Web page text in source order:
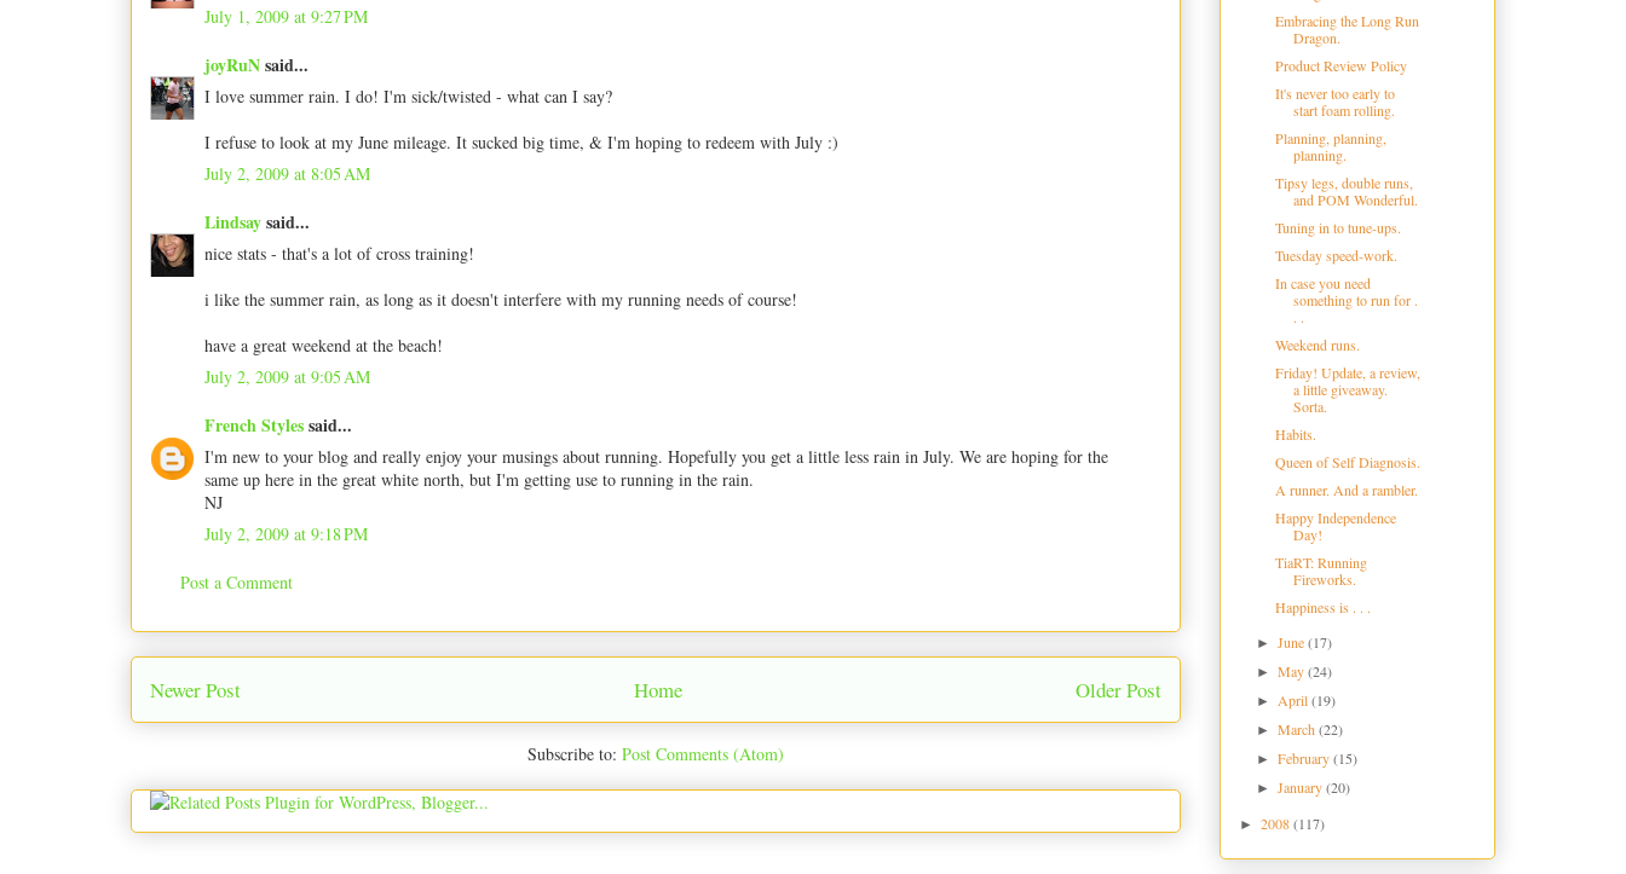
July 1, 2009 at 9:27 PM
joyRuNsaid...
I love summer rain. I do! I'm sick/twisted - what can I say?
I refuse to look at my June mileage. It sucked big time, & I'm hoping to redeem with July :)
July 2, 2009 at 8:05 AM
Lindsaysaid...
nice stats - that's a lot of cross training!
i like the summer rain, as long as it doesn't interfere with my running needs of course!
have a great weekend at the beach!
July 2, 2009 at 9:05 AM
French Stylessaid...
I'm new to your blog and really enjoy your musings about running. Hopefully you get a little less rain in July. We are hoping for the
same up here in the great white north, but I'm getting use to running in the rain.
NJ
July 2, 2009 at 9:18 PM
Post a Comment
Newer Post Older Post
Home
Subscribe to: Post Comments (Atom)
Embracing the Long Run
Dragon.
Product Review Policy
It's never too early to
start foam rolling.
Planning, planning,
planning.
Tipsy legs, double runs,
and POM Wonderful.
Tuning in to tune-ups.
Tuesday speed-work.
In case you need
something to run for .
. .
Weekend runs.
Friday! Update, a review,
a little giveaway.
Sorta.
Habits.
Queen of Self Diagnosis.
A runner. And a rambler.
Happy Independence
Day!
TiaRT: Running
Fireworks.
Happiness is . . .
►June(17)
►May(24)
► April(19)
►March(22)
►February(15)
►January(20)
► 2008(117)